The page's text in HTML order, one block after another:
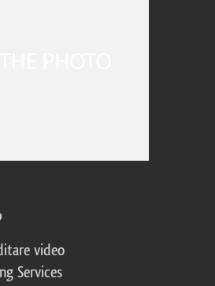
video
Services